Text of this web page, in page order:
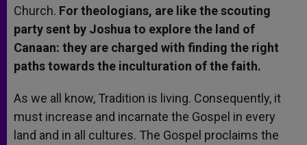
Church. For theologians, are like the scouting
party sent by Joshua to explore the land of
Canaan: they are charged with finding the right
paths towards the inculturation of the faith.
As we all know, Tradition is living. Consequently, it
must increase and incarnate the Gospel in every
land and in all cultures. The Gospel proclaims the